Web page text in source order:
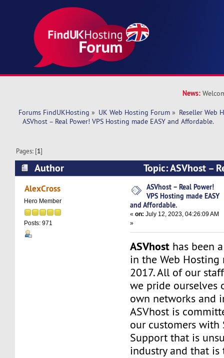
News:
Forums FindUKHosting » UK Web Hosting Forum » Reseller Web
  ASVhost – Real Power! VPS Hosting made EASY and Affordable.
Pages: [1]
Author
Topic: ASVhost –
Hosting made EASY and Affordable. (Read
AlexCross
Hero Member
Posts: 971
ASVhost – Real Power!
VPS Hosting made EASY
and Affordable.
«on: July 12, 2023, 04:26:09 AM
»
ASVhost has been
in the Web Hosting
2017. All of our
we pride ourselves
own networks and
ASVhost is
our customers with
Support that is
industry and that